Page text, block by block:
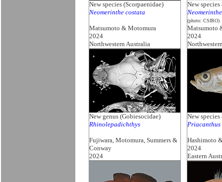
New species (Scorpaenidae)
Neomerinthe costata
Matsumoto & Motomura
2024
Northwestern Australia
New
(photo: CSIRO)
Matsumoto
2024
New genus (Gobiesocidae)
Rhinolepadichthys
Fujiwara, Motomura, Summers &
Conway
2024
New
Hashimoto
2024
Eastern